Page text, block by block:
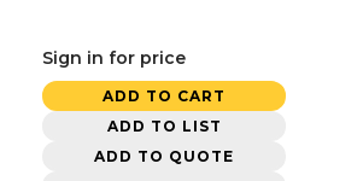
Sign in for price
ADD TO CART
ADD TO LIST
ADD TO QUOTE